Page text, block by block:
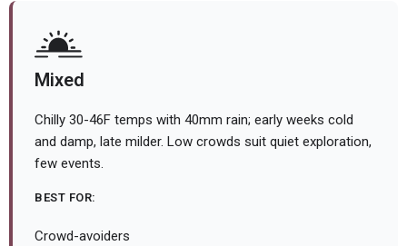
Mixed
Chilly 30-46F temps with 40mm rain; early weeks cold
and damp, late milder. Low crowds suit quiet exploration,
few events.
BEST FOR:
Crowd-avoiders